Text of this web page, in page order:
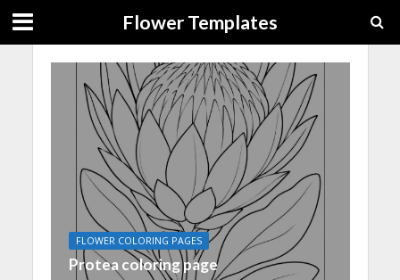
Flower Templates
FLOWER COLORING PAGES
Protea coloring page